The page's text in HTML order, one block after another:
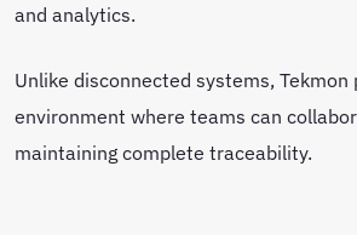
and analytics.
Unlike disconnected systems, Tekmon
environment where teams can
maintaining complete traceability.